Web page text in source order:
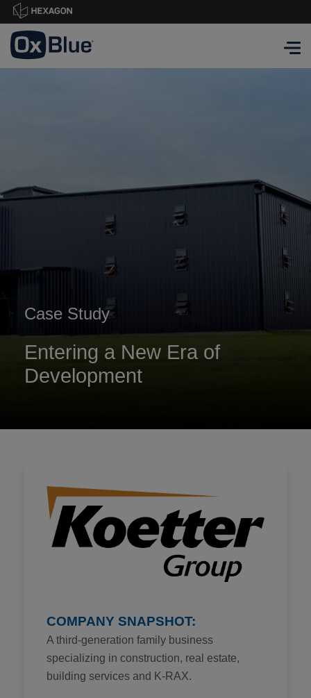
Case Study
Entering a New Era of
Development
COMPANY SNAPSHOT:
A third-generation family business
specializing in construction, real estate,
building services and K-RAX.